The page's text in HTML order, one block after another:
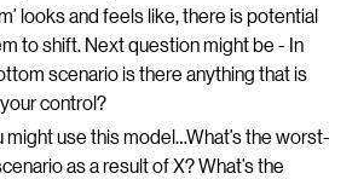
looks and feels like, there is potential
to shift. Next question might be - In
scenario is there anything that is
control?
might use this model…What’s the worst-
as a result of X? What’s the